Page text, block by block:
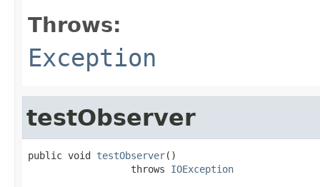
Throws:
Exception
testObserver
public void testObserver()
                  throws
IOException